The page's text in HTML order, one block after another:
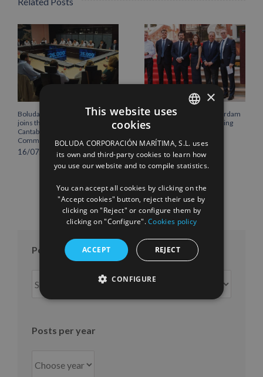
Boluda Corporación Marítima
joins the Plenary of the
Cantabria Chamber of
Commerce
16/07/2026
Boluda inaugurates Rotterdam
headquarters, consolidating
Northern Europe as a key
strategic hub for its
international growth
Posts per month
per
month
Posts per year
ENGLISH
FRENCH
×
This website uses
cookies
BOLUDA CORPORACIÓN MARÍTIMA, S.L. uses
its own and third-party cookies to learn how
you use our website and to compile statistics.
You can accept all cookies by clicking on the
"Accept cookies" button, reject their use by
clicking on "Reject" or configure them by
clicking on "Configure".Cookies policy
ACCEPT REJECT
CONFIGURE